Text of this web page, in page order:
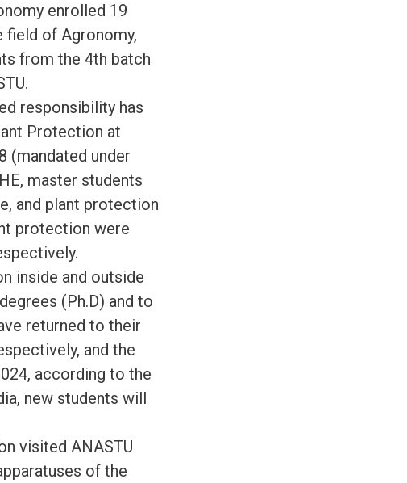
enrolled 19
field of Agronomy,
from the 4th batch
responsibility has
Protection at
(mandated under
master students
and plant protection
protection were
inside and outside
(Ph.D) and to
returned to their
and the
according to the
new students will
visited ANASTU
of the